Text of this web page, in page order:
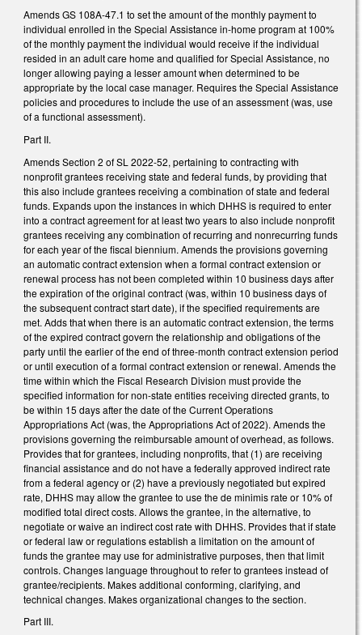
Amends GS 108A-47.1 to set the amount of the monthly payment to
individual enrolled in the Special Assistance in-home program at 100%
of the monthly payment the individual would receive if the individual
resided in an adult care home and qualified for Special Assistance, no
longer allowing paying a lesser amount when determined to be
appropriate by the local case manager. Requires the Special Assistance
policies and procedures to include the use of an assessment (was, use
of a functional assessment).
Part II.
Amends Section 2 of SL 2022-52, pertaining to contracting with
nonprofit grantees receiving state and federal funds, by providing that
this also include grantees receiving a combination of state and federal
funds. Expands upon the instances in which DHHS is required to enter
into a contract agreement for at least two years to also include nonprofit
grantees receiving any combination of recurring and nonrecurring funds
for each year of the fiscal biennium. Amends the provisions governing
an automatic contract extension when a formal contract extension or
renewal process has not been completed within 10 business days after
the expiration of the original contract (was, within 10 business days of
the subsequent contract start date), if the specified requirements are
met. Adds that when there is an automatic contract extension, the terms
of the expired contract govern the relationship and obligations of the
party until the earlier of the end of three-month contract extension period
or until execution of a formal contract extension or renewal. Amends the
time within which the Fiscal Research Division must provide the
specified information for non-state entities receiving directed grants, to
be within 15 days after the date of the Current Operations
Appropriations Act (was, the Appropriations Act of 2022). Amends the
provisions governing the reimbursable amount of overhead, as follows.
Provides that for grantees, including nonprofits, that (1) are receiving
financial assistance and do not have a federally approved indirect rate
from a federal agency or (2) have a previously negotiated but expired
rate, DHHS may allow the grantee to use the de minimis rate or 10% of
modified total direct costs. Allows the grantee, in the alternative, to
negotiate or waive an indirect cost rate with DHHS. Provides that if state
or federal law or regulations establish a limitation on the amount of
funds the grantee may use for administrative purposes, then that limit
controls. Changes language throughout to refer to grantees instead of
grantee/recipients. Makes additional conforming, clarifying, and
technical changes. Makes organizational changes to the section.
Part III.